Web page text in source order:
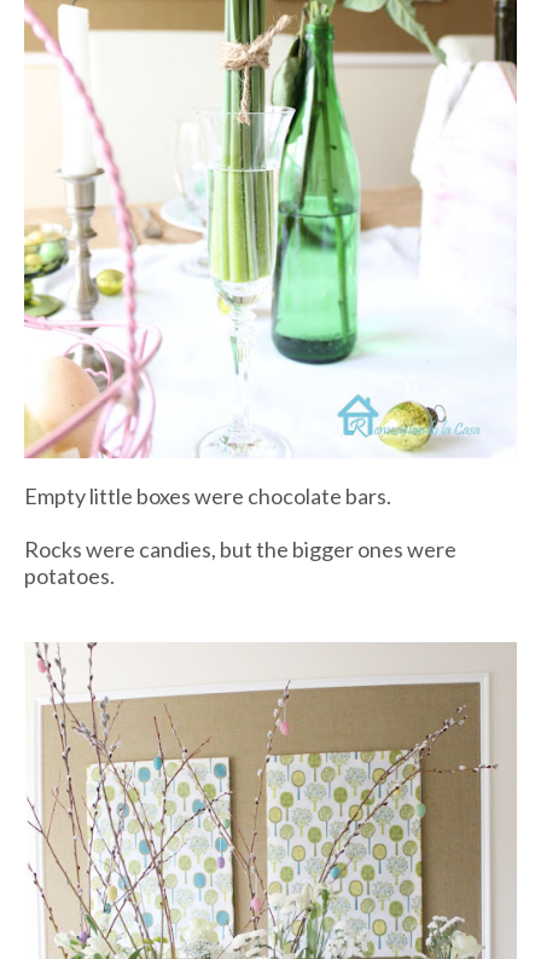
Empty little boxes were chocolate bars.
Rocks were candies, but the bigger ones were
potatoes.